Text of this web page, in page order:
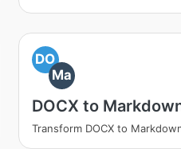
DO
Ma
DOCX to
Transform DOCX to